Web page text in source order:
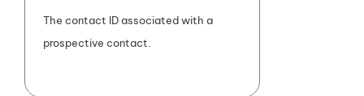
The contact ID associated with a
prospective contact.